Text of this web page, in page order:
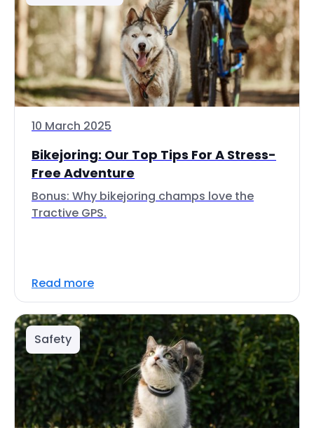
10 March 2025
Bikejoring: Our Top Tips For A Stress-
Free Adventure
Bonus: Why bikejoring champs love the
Tractive GPS.
Read more
Safety